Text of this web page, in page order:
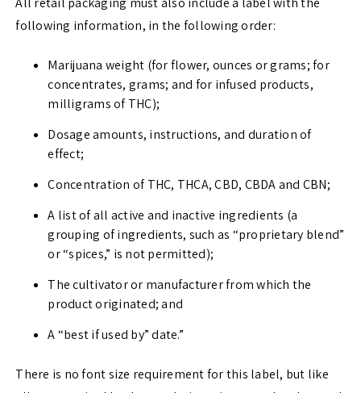
following information, in the following order:
Marijuana weight (for flower, ounces or grams; for
concentrates, grams; and for infused products,
milligrams of THC);
Dosage amounts, instructions, and duration of
effect;
Concentration of THC, THCA, CBD, CBDA and CBN;
A list of all active and inactive ingredients (a
grouping of ingredients, such as “proprietary blend”
or “spices,” is not permitted);
The cultivator or manufacturer from which the
product originated; and
A “best if used by” date.”
There is no font size requirement for this label, but like